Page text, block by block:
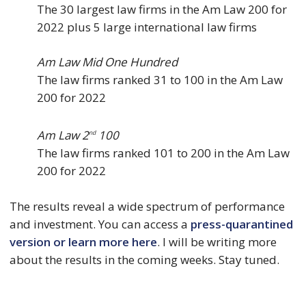
The 30 largest law firms in the Am Law 200 for
2022 plus 5 large international law firms
Am Law Mid One Hundred
The law firms ranked 31 to 100 in the Am Law
200 for 2022
Am Law 2nd100
The law firms ranked 101 to 200 in the Am Law
200 for 2022
The results reveal a wide spectrum of performance
and investment. You can access a press-quarantined
version or learn more here. I will be writing more
about the results in the coming weeks. Stay tuned.